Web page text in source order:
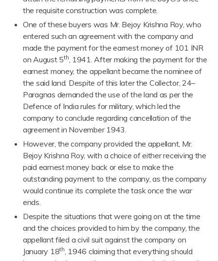
the requisite construction was complete.
One of these buyers was Mr. Bejoy Krishna Roy, who
entered such an agreement with the company and
made the payment for the earnest money of 101 INR
on August 5th, 1941. After making the payment for the
earnest money, the appellant became the nominee of
the said land. Despite of this later the Collector, 24–
Paragnas demanded the use of the land as per the
Defence of India rules for military, which led the
company to conclude regarding cancellation of the
agreement in November 1943.
However, the company provided the appellant, Mr.
Bejoy Krishna Roy, with a choice of either receiving the
paid earnest money back or else to make the
outstanding payment to the company, as the company
would continue its complete the task once the war
ends.
Despite the situations that were going on at the time
and the choices provided to him by the company, the
appellant filed a civil suit against the company on
January 18th, 1946 claiming that everything should